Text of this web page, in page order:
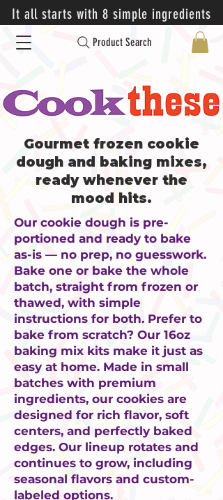
It all starts with 8 simple ingredients
Product Search
Gourmet frozen cookie
dough and baking mixes,
ready whenever the
mood hits.
Our cookie dough is pre-
portioned and ready to bake
as-is — no prep, no guesswork.
Bake one or bake the whole
batch, straight from frozen or
thawed, with simple
instructions for both. Prefer to
bake from scratch? Our 16oz
baking mix kits make it just as
easy at home. Made in small
batches with premium
ingredients, our cookies are
designed for rich flavor, soft
centers, and perfectly baked
edges. Our lineup rotates and
continues to grow, including
seasonal flavors and custom-
labeled options.